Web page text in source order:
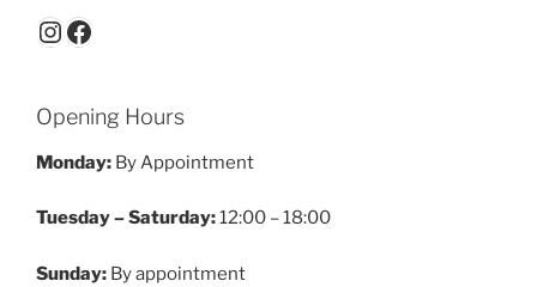
Instagram
Facebook
Opening Hours
Monday: By Appointment
Tuesday – Saturday:12:00 – 18:00
Sunday: By appointment